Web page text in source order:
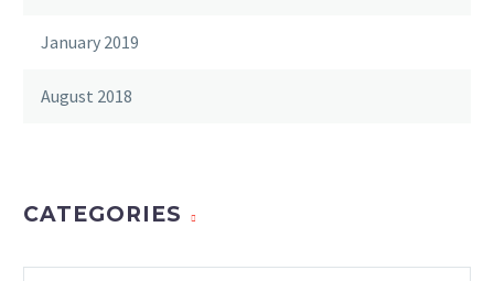
January 2019
August 2018
CATEGORIES